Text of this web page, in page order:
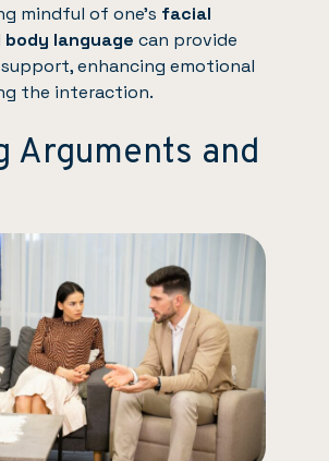
mindful of one’s facial
body language can provide
enhancing emotional
the interaction.
Arguments and